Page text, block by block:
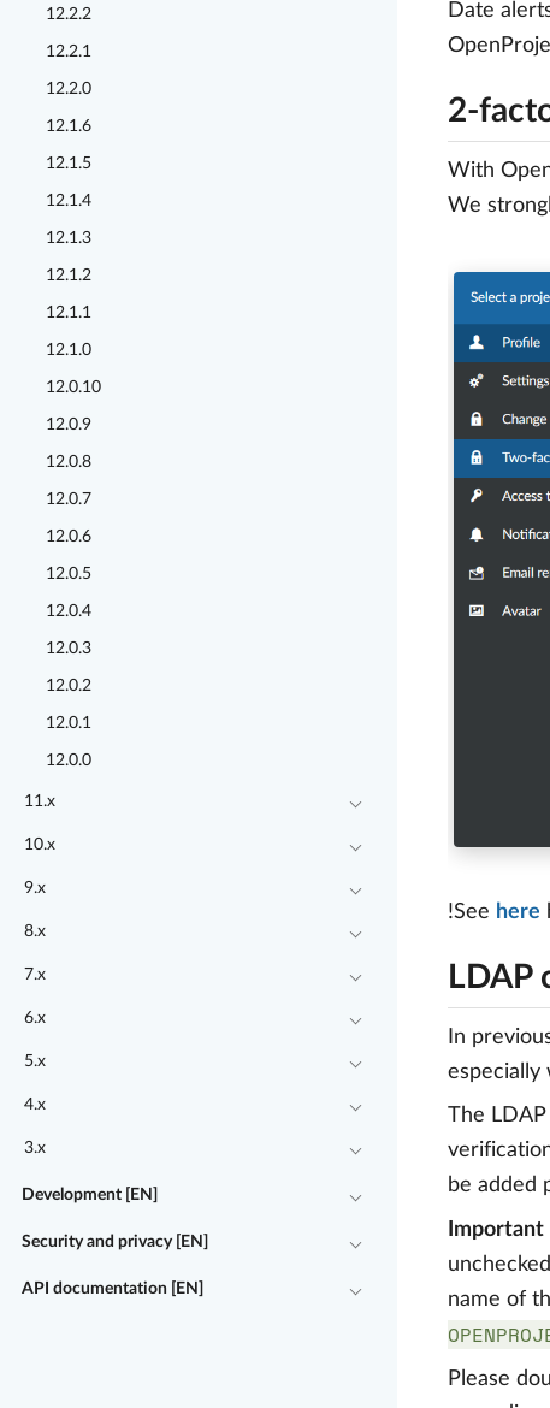
12.2.2
12.2.1
12.2.0
12.1.6
12.1.5
12.1.4
12.1.3
12.1.2
12.1.1
12.1.0
12.0.10
12.0.9
12.0.8
12.0.7
12.0.6
12.0.5
12.0.4
12.0.3
12.0.2
12.0.1
12.0.0
11.x
10.x
9.x
8.x
7.x
6.x
5.x
4.x
3.x
Development [EN]
Security and privacy [EN]
API documentation [EN]
Date
2-
With
We
!See here
LDAP
In
especially
The
be added
Important
name of
Please